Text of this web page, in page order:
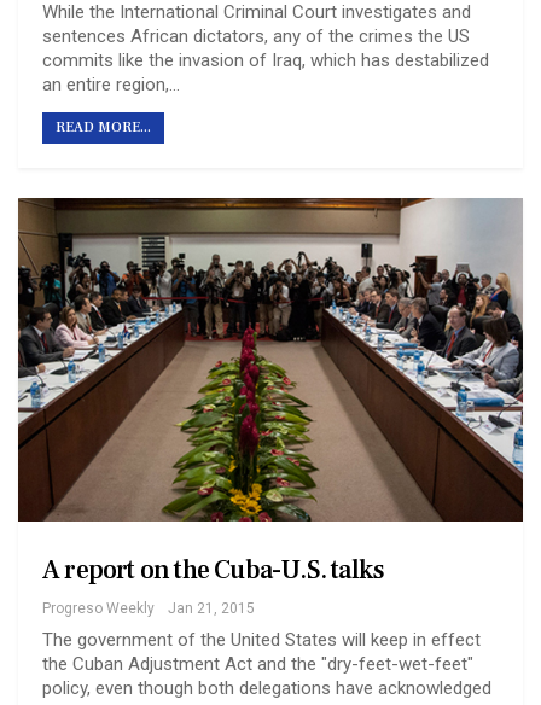
While the International Criminal Court investigates and
sentences African dictators, any of the crimes the US
commits like the invasion of Iraq, which has destabilized
an entire region,…
READ MORE...
A report on the Cuba-U.S. talks
Progreso Weekly Jan 21, 2015
The government of the United States will keep in effect
the Cuban Adjustment Act and the "dry-feet-wet-feet"
policy, even though both delegations have acknowledged